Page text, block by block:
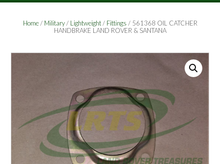
Home/ Military/ Lightweight/ Fittings / 561368 OIL CATCHER
HANDBRAKE LAND ROVER & SANTANA